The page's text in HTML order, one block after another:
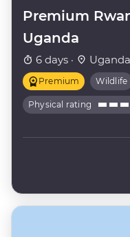
Premium
Uganda
6 days ·
Premium Wildlife
Physical rating